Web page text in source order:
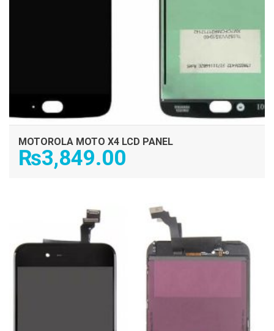
MOTOROLA MOTO X4 LCD PANEL
₨3,849.00
ADD TO CART